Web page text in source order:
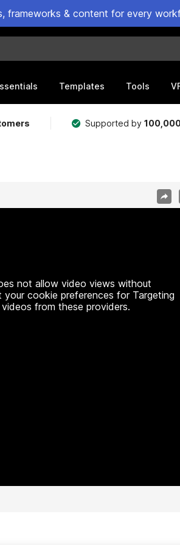
frameworks & content for every
Templates Tools
Supported by
not allow video views without
cookie preferences for Targeting
from these providers.